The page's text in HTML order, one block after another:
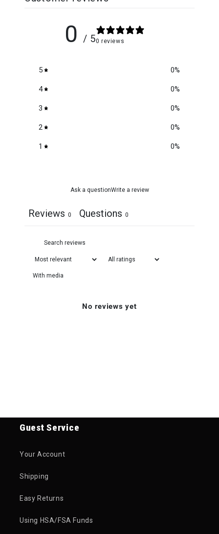
0 / 50 reviews
5 0%
4 0%
3 0%
2 0%
1 0%
Ask a questionWrite a review
Reviews 0 Questions 0
With media
No reviews yet
Guest Service
Your Account
Shipping
Easy Returns
Using HSA/FSA Funds